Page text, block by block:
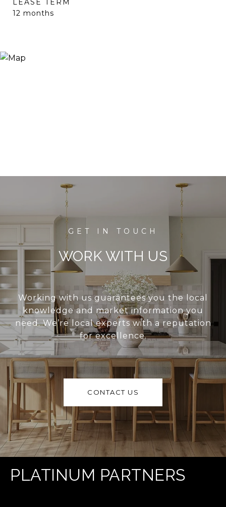
LEASE TERM
12 months
WORK WITH US
Working with us guarantees you the local
knowledge and market information you
need. We’re local experts with a reputation
for excellence.
CONTACT US
PLATINUM PARTNERS